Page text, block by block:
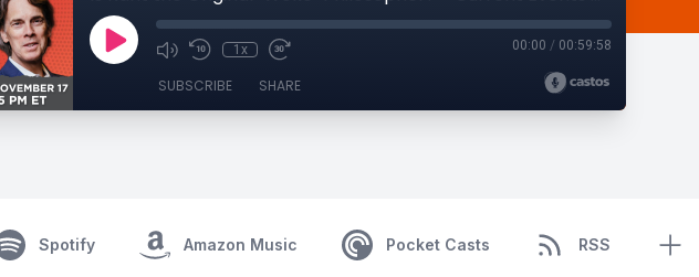
1x 00:00 / 00:59:58
SUBSCRIBE SHARE
Spotify Amazon Music Pocket Casts RSS